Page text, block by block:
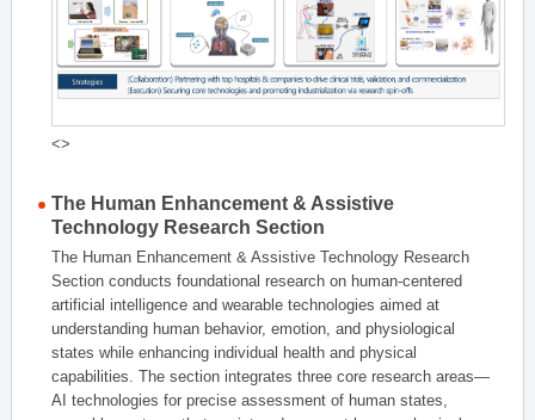
<>
The Human Enhancement & Assistive
Technology Research Section
The Human Enhancement & Assistive Technology Research
Section conducts foundational research on human-centered
artificial intelligence and wearable technologies aimed at
understanding human behavior, emotion, and physiological
states while enhancing individual health and physical
capabilities. The section integrates three core research areas—
AI technologies for precise assessment of human states,